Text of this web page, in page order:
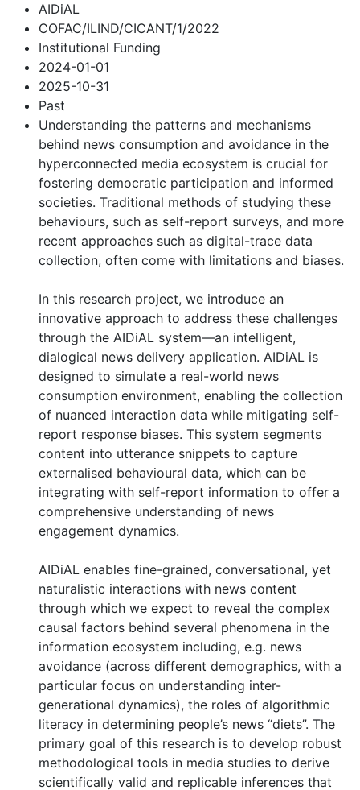
AIDiAL
COFAC/ILIND/CICANT/1/2022
Institutional Funding
2024-01-01
2025-10-31
Past
Understanding the patterns and mechanisms
behind news consumption and avoidance in the
hyperconnected media ecosystem is crucial for
fostering democratic participation and informed
societies. Traditional methods of studying these
behaviours, such as self-report surveys, and more
recent approaches such as digital-trace data
collection, often come with limitations and biases.
In this research project, we introduce an
innovative approach to address these challenges
through the AIDiAL system—an intelligent,
dialogical news delivery application. AIDiAL is
designed to simulate a real-world news
consumption environment, enabling the collection
of nuanced interaction data while mitigating self-
report response biases. This system segments
content into utterance snippets to capture
externalised behavioural data, which can be
integrating with self-report information to offer a
comprehensive understanding of news
engagement dynamics.
AIDiAL enables fine-grained, conversational, yet
naturalistic interactions with news content
through which we expect to reveal the complex
causal factors behind several phenomena in the
information ecosystem including, e.g. news
avoidance (across different demographics, with a
particular focus on understanding inter-
generational dynamics), the roles of algorithmic
literacy in determining people’s news “diets”. The
primary goal of this research is to develop robust
methodological tools in media studies to derive
scientifically valid and replicable inferences that